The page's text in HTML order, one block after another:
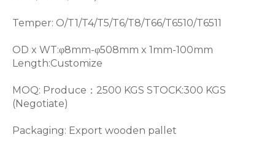
Temper: O/T1/T4/T5/T6/T8/T66/T6510/T6511
OD x WT:φ8mm-φ508mm x 1mm-100mm
Length:Customize
MOQ: Produce：2500 KGS STOCK:300 KGS
(Negotiate)
Packaging: Export wooden pallet